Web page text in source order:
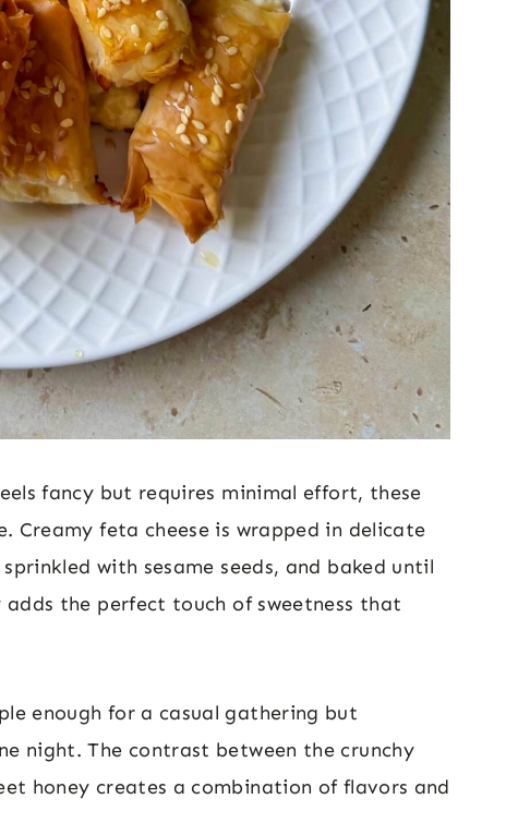
fancy but requires minimal effort, these
Creamy feta cheese is wrapped in delicate
with sesame seeds, and baked until
the perfect touch of sweetness that
enough for a casual gathering but
night. The contrast between the crunchy
honey creates a combination of flavors and